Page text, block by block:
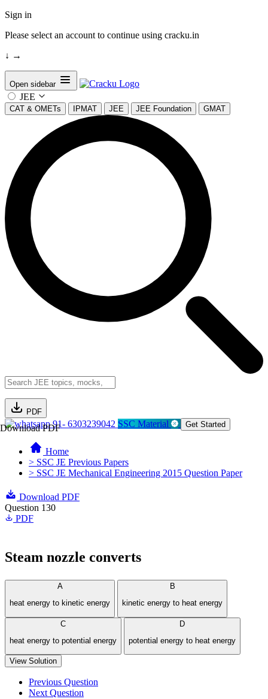
Sign in
Please select an account to continue using cracku.in
↓ →
Open sidebar
JEE
CAT & OMETs IPMAT JEE JEE Foundation GMAT
PDF
Download PDF91- 6303239042 SSC Material Get Started
Home
> SSC JE Previous Papers
> SSC JE Mechanical Engineering 2015 Question Paper
Download PDF
Question 130
PDF
Steam nozzle converts
A
heat energy to kinetic energy
B
kinetic energy to heat energy
C
heat energy to potential energy
D
potential energy to heat energy
View Solution
Previous Question
Next Question